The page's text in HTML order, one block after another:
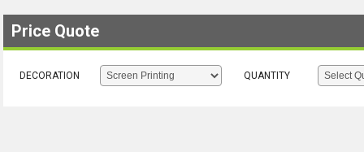
Price Quote
DECORATION QUANTITY